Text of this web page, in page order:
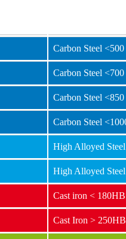
Carbon Steel
Carbon Steel
Carbon Steel
Carbon Steel
High Alloyed
High Alloyed
Cast iron <
Cast Iron >